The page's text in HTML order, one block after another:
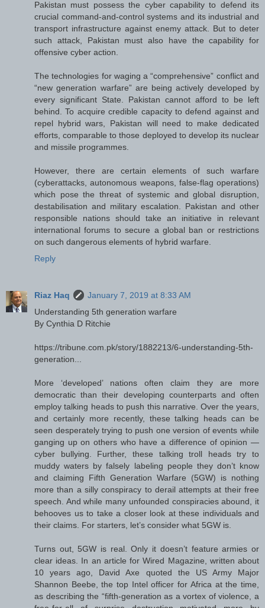
Pakistan must possess the cyber capability to defend its
crucial command-and-control systems and its industrial and
transport infrastructure against enemy attack. But to deter
such attack, Pakistan must also have the capability for
offensive cyber action.
The technologies for waging a “comprehensive” conflict and
“new generation warfare” are being actively developed by
every significant State. Pakistan cannot afford to be left
behind. To acquire credible capacity to defend against and
repel hybrid wars, Pakistan will need to make dedicated
efforts, comparable to those deployed to develop its nuclear
and missile programmes.
However, there are certain elements of such warfare
(cyberattacks, autonomous weapons, false-flag operations)
which pose the threat of systemic and global disruption,
destabilisation and military escalation. Pakistan and other
responsible nations should take an initiative in relevant
international forums to secure a global ban or restrictions
on such dangerous elements of hybrid warfare.
Reply
Riaz Haq
January 7, 2019 at 8:33 AM
Understanding 5th generation warfare
By Cynthia D Ritchie
https://tribune.com.pk/story/1882213/6-understanding-5th-
generation...
More ‘developed’ nations often claim they are more
democratic than their developing counterparts and often
employ talking heads to push this narrative. Over the years,
and certainly more recently, these talking heads can be
seen desperately trying to push one version of events while
ganging up on others who have a difference of opinion —
cyber bullying. Further, these talking troll heads try to
muddy waters by falsely labeling people they don’t know
and claiming Fifth Generation Warfare (5GW) is nothing
more than a silly conspiracy to derail attempts at their free
speech. And while many unfounded conspiracies abound, it
behooves us to take a closer look at these individuals and
their claims. For starters, let’s consider what 5GW is.
Turns out, 5GW is real. Only it doesn’t feature armies or
clear ideas. In an article for Wired Magazine, written about
10 years ago, David Axe quoted the US Army Major
Shannon Beebe, the top Intel officer for Africa at the time,
as describing the “fifth-generation as a vortex of violence, a